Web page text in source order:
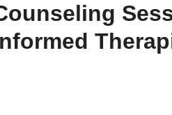
Climate Anxiety